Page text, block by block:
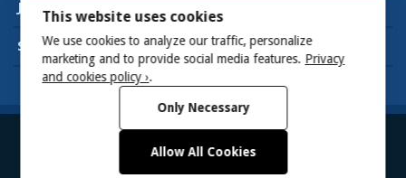
January 2016
September 2015
Suman’s Accessibility blog Powered by WordPress
This website uses cookies
We use cookies to analyze our traffic, personalize
marketing and to provide social media features. Privacy
and cookies policy ›.
Only Necessary
Allow All Cookies